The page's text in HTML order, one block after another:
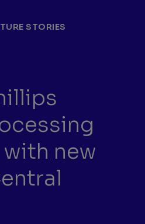
new
STORIES